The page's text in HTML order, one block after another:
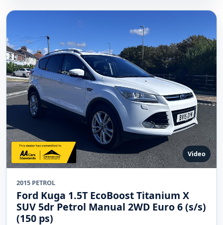
Video
2015 PETROL
Ford Kuga 1.5T EcoBoost Titanium X
SUV 5dr Petrol Manual 2WD Euro 6 (s/s)
(150 ps)